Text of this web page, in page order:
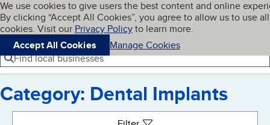
Skip to main content
Cookies on BBB.org
We use cookies to give users the best content and online
By clicking “Accept All Cookies”, you agree to allow us to use all
cookies. Visit our Privacy Policyto learn more.
Accept All Cookies
Manage Cookies
Navigation menu
Menu My BBB
Find local businesses
Category: Dental Implants